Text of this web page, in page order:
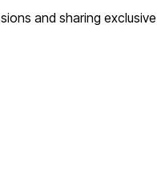
and sharing